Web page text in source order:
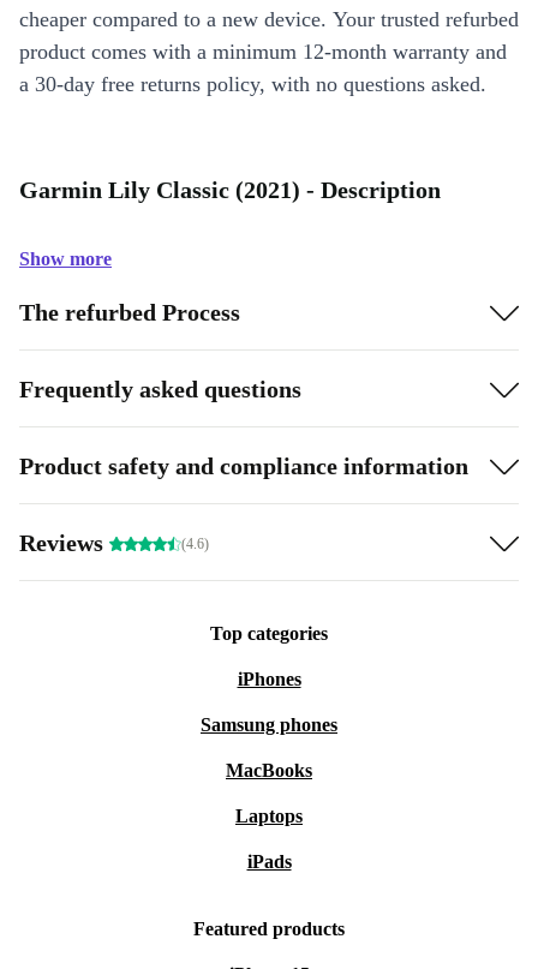
cheaper compared to a new device. Your trusted refurbed
product comes with a minimum 12-month warranty and
a 30-day free returns policy, with no questions asked.
Garmin Lily Classic (2021) - Description
Show more
The refurbed Process
Frequently asked questions
Product safety and compliance information
Reviews (4.6)
Top categories
iPhones
Samsung phones
MacBooks
Laptops
iPads
Featured products